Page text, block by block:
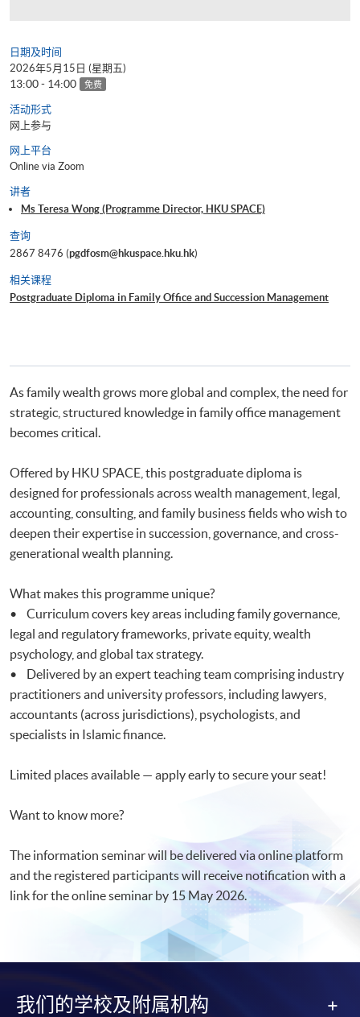
日期及时间
2026年5月15日 (星期五)
13:00 - 14:00 免费
活动形式
网上参与
网上平台
Online via Zoom
讲者
Ms Teresa Wong (Programme Director, HKU SPACE)
查询
2867 8476 (pgdfosm@hkuspace.hku.hk)
相关课程
Postgraduate Diploma in Family Office and Succession Management
As family wealth grows more global and complex, the need for
strategic, structured knowledge in family office management
becomes critical.
Offered by HKU SPACE, this postgraduate diploma is
designed for professionals across wealth management, legal,
accounting, consulting, and family business fields who wish to
deepen their expertise in succession, governance, and cross-
generational wealth planning.
What makes this programme unique?
• Curriculum covers key areas including family governance,
legal and regulatory frameworks, private equity, wealth
psychology, and global tax strategy.
• Delivered by an expert teaching team comprising industry
practitioners and university professors, including lawyers,
accountants (across jurisdictions), psychologists, and
specialists in Islamic finance.
Limited places available — apply early to secure your seat!
Want to know more?
The information seminar will be delivered via online platform
and the registered participants will receive notification with a
link for the online seminar by 15 May 2026.​
我们的学校及附属机构